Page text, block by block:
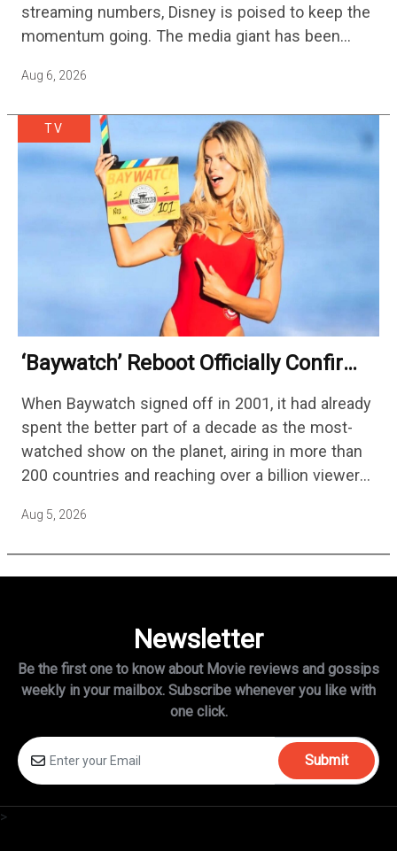
streaming numbers, Disney is poised to keep the
momentum going. The media giant has been
Aug 6, 2026
TV
‘Baywatch’ Reboot Officially Confirms
When Baywatch signed off in 2001, it had already
spent the better part of a decade as the most-
watched show on the planet, airing in more than
200 countries and reaching over a billion viewers
Aug 5, 2026
Newsletter
Be the first one to know about Movie reviews and gossips
weekly in your mailbox. Subscribe whenever you like with
one click.
Submit
>